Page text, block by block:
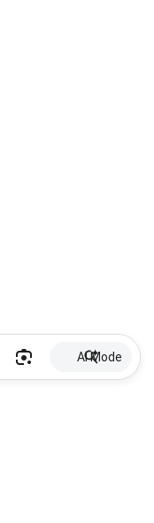
AI Mode